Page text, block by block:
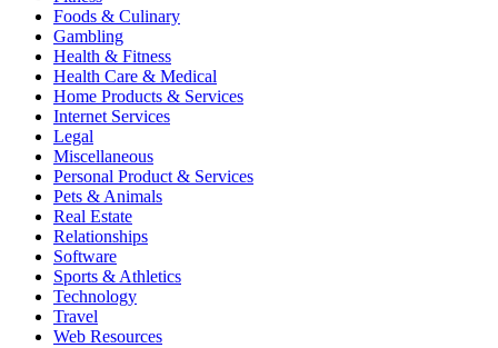
Foods & Culinary
Gambling
Health & Fitness
Health Care & Medical
Home Products & Services
Internet Services
Legal
Miscellaneous
Personal Product & Services
Pets & Animals
Real Estate
Relationships
Software
Sports & Athletics
Technology
Travel
Web Resources